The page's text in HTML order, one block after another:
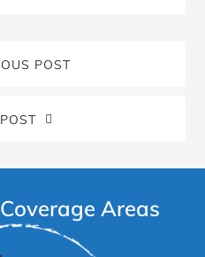
POST
Areas